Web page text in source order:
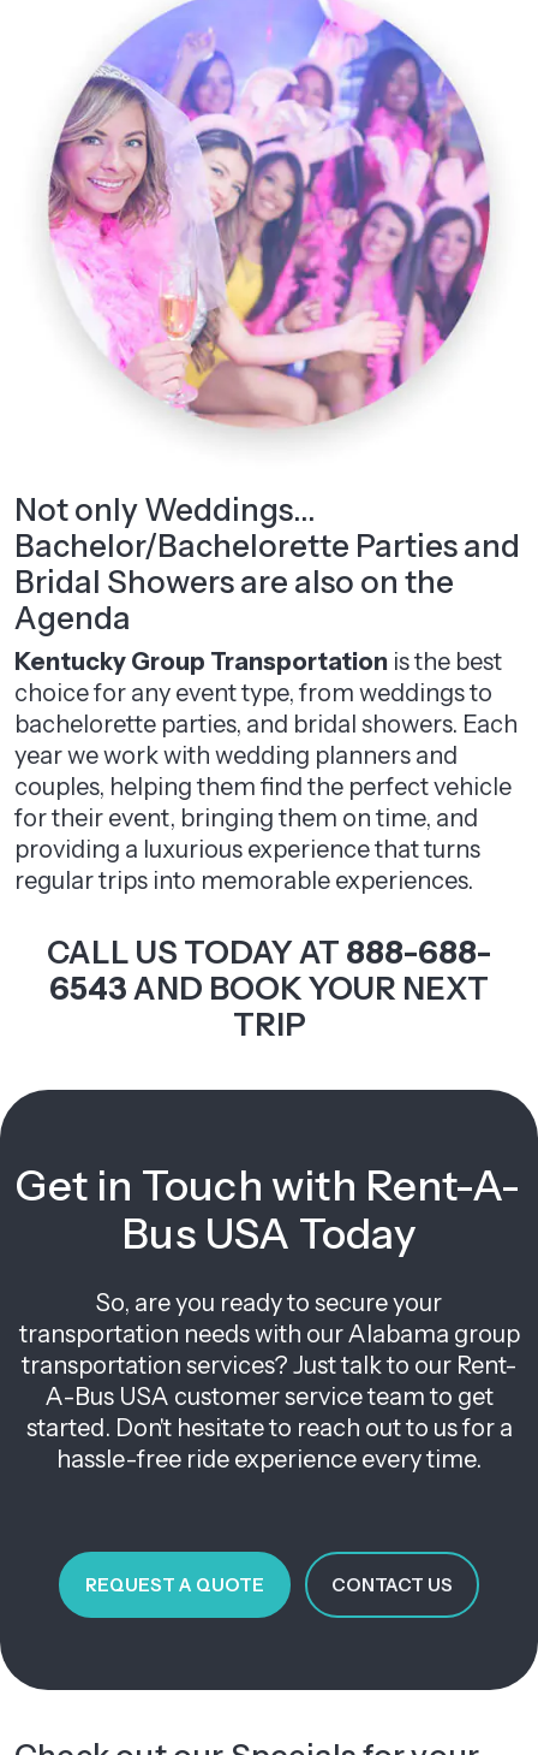
Not only Weddings…
Bachelor/Bachelorette Parties and
Bridal Showers are also on the
Agenda
Kentucky Group Transportation is the best
choice for any event type, from weddings to
bachelorette parties, and bridal showers. Each
year we work with wedding planners and
couples, helping them find the perfect vehicle
for their event, bringing them on time, and
providing a luxurious experience that turns
regular trips into memorable experiences.
CALL US TODAY AT 888-688-
6543AND BOOK YOUR NEXT
TRIP
Get in Touch with Rent-A-
Bus USA Today
So, are you ready to secure your
transportation needs with our Alabama group
transportation services? Just talk to our Rent-
A-Bus USA customer service team to get
started. Don't hesitate to reach out to us for a
hassle-free ride experience every time.
REQUEST A QUOTE CONTACT US